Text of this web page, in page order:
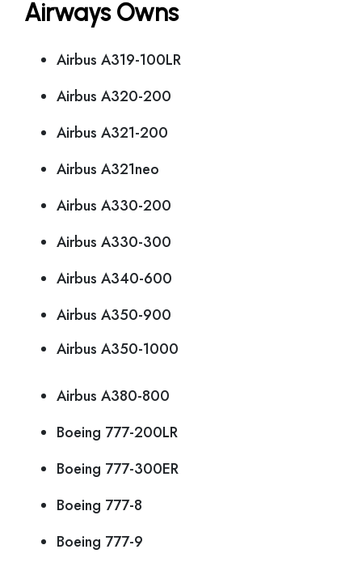
Airways Owns
Airbus A319-100LR
Airbus A320-200
Airbus A321-200
Airbus A321neo
Airbus A330-200
Airbus A330-300
Airbus A340-600
Airbus A350-900
Airbus A350-1000
Airbus A380-800
Boeing 777-200LR
Boeing 777-300ER
Boeing 777-8
Boeing 777-9